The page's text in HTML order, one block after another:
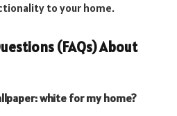
to your home.
(FAQs) About
white for my home?